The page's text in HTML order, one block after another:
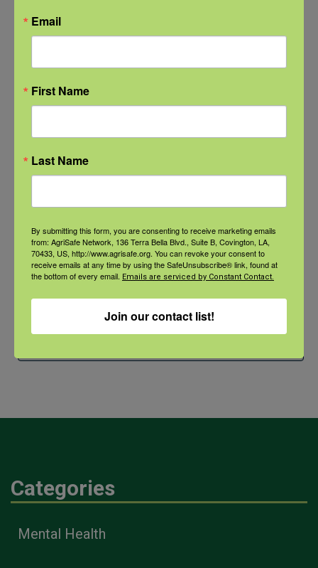
Check out our Nurse Scholar
Natural Disaster Preparedness and
Natural Disaster Preparedness and
Recovery: Returning Home
improve detection and treatment
Categories
Mental Health
Email
First Name
Last Name
By submitting this form, you are consenting to receive marketing emails
from: AgriSafe Network, 136 Terra Bella Blvd., Suite B, Covington, LA,
70433, US, http://www.agrisafe.org. You can revoke your consent to
receive emails at any time by using the SafeUnsubscribe® link, found at
the bottom of every email. Emails are serviced by Constant Contact.
Join our contact list!